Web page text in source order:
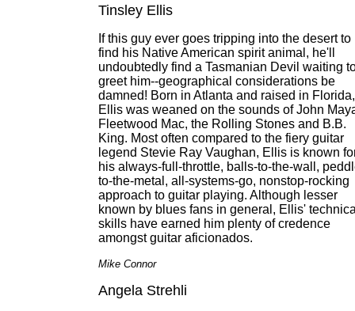
Tinsley Ellis
If this guy ever goes tripping into the desert to
find his Native American spirit animal, he'll
undoubtedly find a Tasmanian Devil waiting
greet him--geographical considerations be
damned! Born in Atlanta and raised in Florida,
Ellis was weaned on the sounds of John
Fleetwood Mac, the Rolling Stones and B.B.
King. Most often compared to the fiery guitar
legend Stevie Ray Vaughan, Ellis is known
his always-full-throttle, balls-to-the-wall,
to-the-metal, all-systems-go, nonstop-rocking
approach to guitar playing. Although lesser
known by blues fans in general, Ellis'
skills have earned him plenty of credence
amongst guitar aficionados.
Mike Connor
Angela Strehli